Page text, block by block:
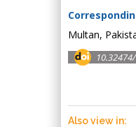
Multan,
Also view in: